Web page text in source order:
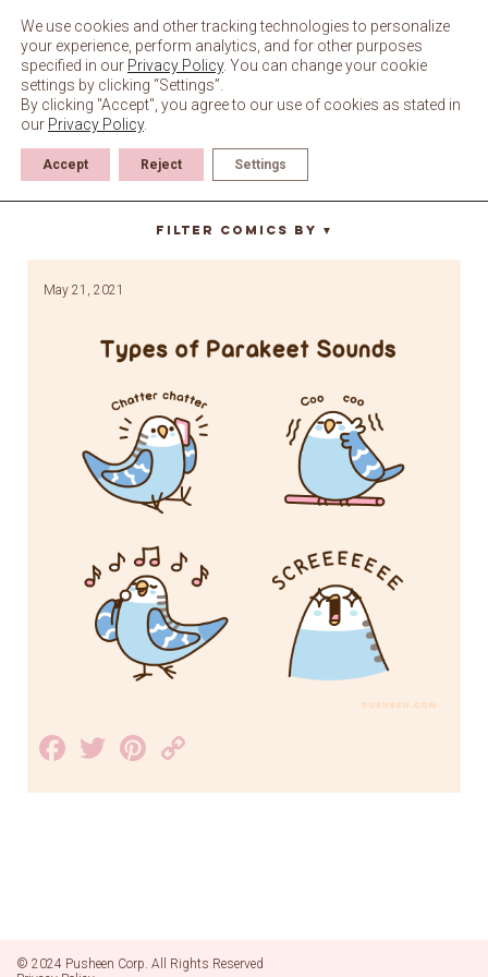
content
type of
Filter Comics By ▼
May 21, 2021
Facebook
TwitterPinterest
Link
© 2024 Pusheen Corp. All Rights Reserved
We use cookies and other tracking technologies to personalize
your experience, perform analytics, and for other purposes
specified in our Privacy Policy. You can change your cookie
settings by clicking “Settings”.
By clicking "Accept", you agree to our use of cookies as stated in
our Privacy Policy.
Accept Reject Settings